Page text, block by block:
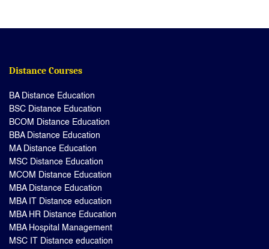
Distance Courses
BA Distance Education
BSC Distance Education
BCOM Distance Education
BBA Distance Education
MA Distance Education
MSC Distance Education
MCOM Distance Education
MBA Distance Education
MBA IT Distance education
MBA HR Distance Education
MBA Hospital Management
MSC IT Distance education